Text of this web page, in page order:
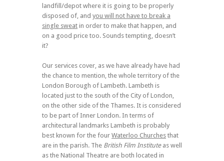
landfill/depot where it is going to be properly
disposed of, and you will not have to break a
single sweat in order to make that happen, and
on a good price too. Sounds tempting, doesn’t
it?
Our services cover, as we have already have had
the chance to mention, the whole territory of the
London Borough of Lambeth. Lambeth is
located just to the south of the City of London,
on the other side of the Thames. It is considered
to be part of Inner London. In terms of
architectural landmarks Lambeth is probably
best known for the four Waterloo Churches that
are in the parish. The British Film Instituteas well
as the National Theatre are both located in